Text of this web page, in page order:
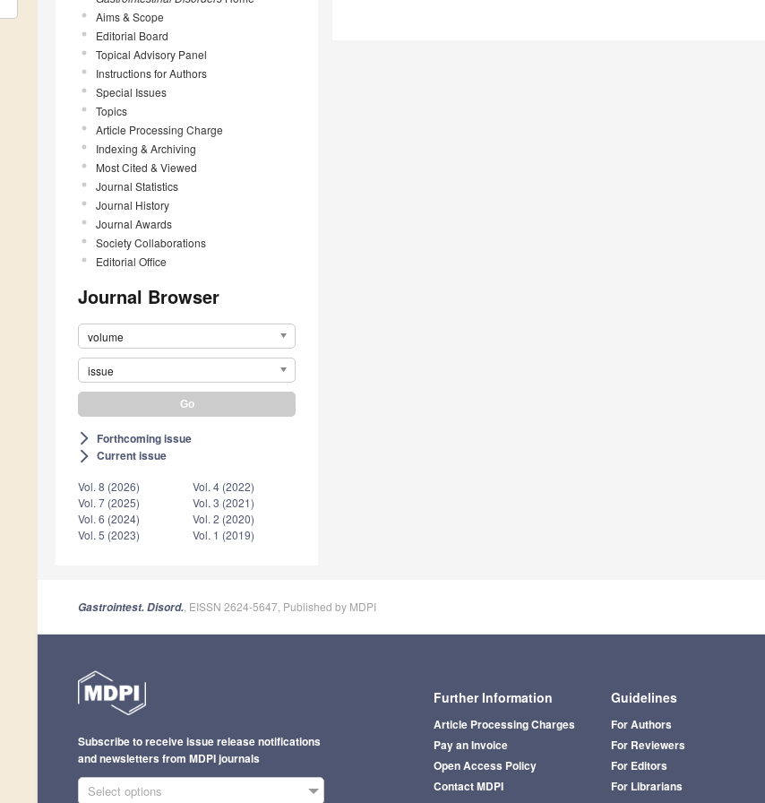
Aims & Scope
Editorial Board
Topical Advisory Panel
Instructions for Authors
Special Issues
Topics
Article Processing Charge
Indexing & Archiving
Most Cited & Viewed
Journal Statistics
Journal History
Journal Awards
Society Collaborations
Editorial Office
Journal Browser
volume
issue
arrow_forward_ios Forthcoming issue
arrow_forward_ios Current issue
Vol. 8 (2026)
Vol. 7 (2025)
Vol. 6 (2024)
Vol. 5 (2023)
Vol. 4 (2022)
Vol. 3 (2021)
Vol. 2 (2020)
Vol. 1 (2019)
Gastrointest. Disord. , EISSN 2624-5647, Published by MDPI
Further Information
Article Processing Charges
Pay an Invoice
Open Access Policy
Contact MDPI
Guidelines
For Authors
For Reviewers
For Editors
For Librarians
Subscribe to receive issue release notifications
and newsletters from MDPI journals
Select options